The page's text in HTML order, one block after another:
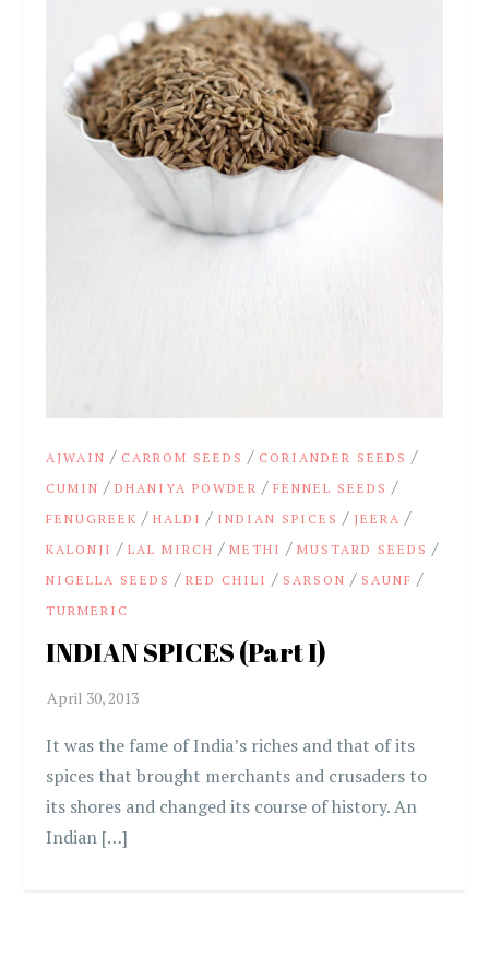
AJWAIN / CARROM SEEDS / CORIANDER SEEDS /
CUMIN /DHANIYA POWDER /FENNEL SEEDS /
FENUGREEK /HALDI / INDIAN SPICES / JEERA /
KALONJI /LAL MIRCH /METHI /MUSTARD SEEDS /
NIGELLA SEEDS /RED CHILI / SARSON / SAUNF /
TURMERIC
INDIAN SPICES (Part I)
It was the fame of India’s riches and that of its
spices that brought merchants and crusaders to
its shores and changed its course of history. An
Indian […]